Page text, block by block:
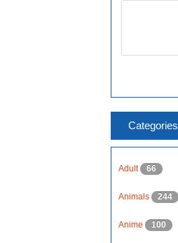
Categories
Adult 66
Animals 244
Anime 100